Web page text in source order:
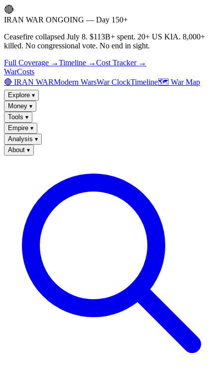
🔴
IRAN WAR ONGOING — Day 150+
Ceasefire collapsed July 8. $113B+ spent. 20+ US KIA. 8,000+
killed. No congressional vote. No end in sight.
Full Coverage →Timeline →Cost Tracker →
WarCosts
🔴 IRAN WARModern WarsWar ClockTimeline🗺️ War Map
Explore ▾
Money ▾
Tools ▾
Empire ▾
Analysis ▾
About ▾